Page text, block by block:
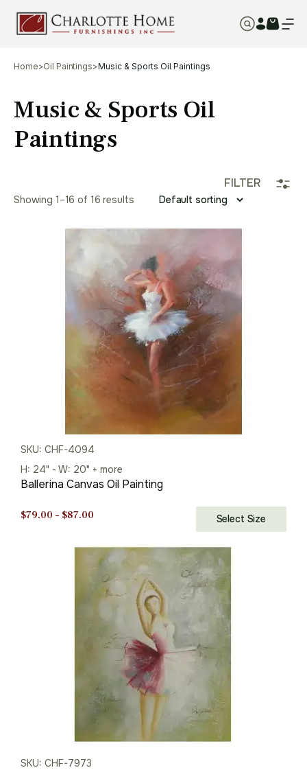
Home>Oil Paintings>Music & Sports Oil Paintings
Music & Sports Oil
Paintings
FILTER
Showing 1–16 of 16 results
SKU: CHF-4094
H: 24" - W: 20" + more
Ballerina Canvas Oil Painting
$79.00 – $87.00
$79.00
through
$87.00
Select Size
SKU: CHF-7973